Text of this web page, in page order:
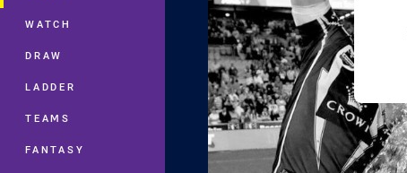
WATCH
DRAW
LADDER
TEAMS
FANTASY